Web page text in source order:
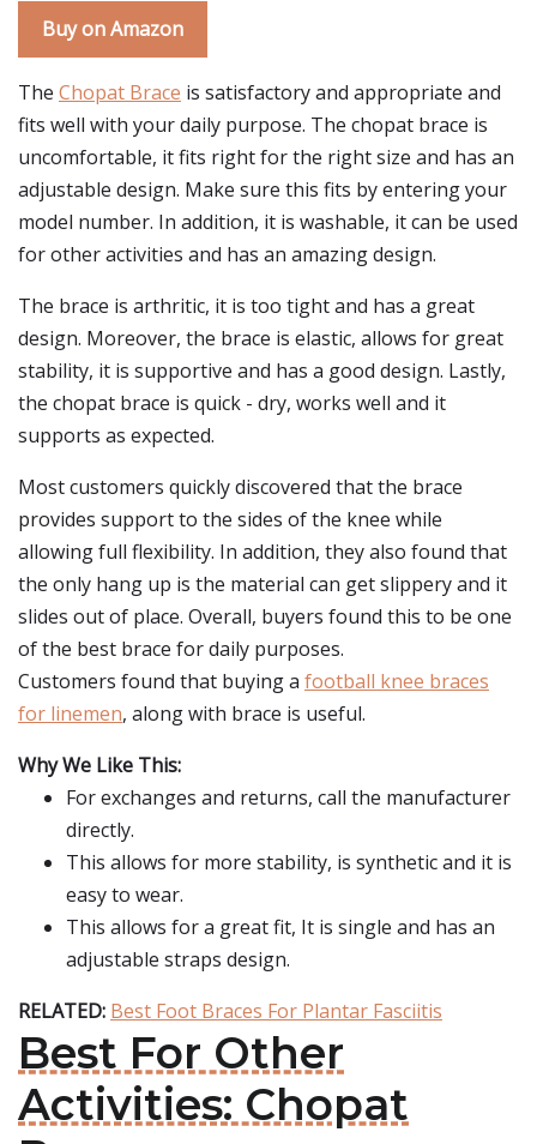
Buy on Amazon
The Chopat Brace is satisfactory and appropriate and
fits well with your daily purpose. The chopat brace is
uncomfortable, it fits right for the right size and has an
adjustable design. Make sure this fits by entering your
model number. In addition, it is washable, it can be used
for other activities and has an amazing design.
The brace is arthritic, it is too tight and has a great
design. Moreover, the brace is elastic, allows for great
stability, it is supportive and has a good design. Lastly,
the chopat brace is quick - dry, works well and it
supports as expected.
Most customers quickly discovered that the brace
provides support to the sides of the knee while
allowing full flexibility. In addition, they also found that
the only hang up is the material can get slippery and it
slides out of place. Overall, buyers found this to be one
of the best brace for daily purposes.
Customers found that buying a football knee braces
for linemen, along with brace is useful.
Why We Like This:
For exchanges and returns, call the manufacturer
directly.
This allows for more stability, is synthetic and it is
easy to wear.
This allows for a great fit, It is single and has an
adjustable straps design.
RELATED: Best Foot Braces For Plantar Fasciitis
Best For Other
Activities: Chopat